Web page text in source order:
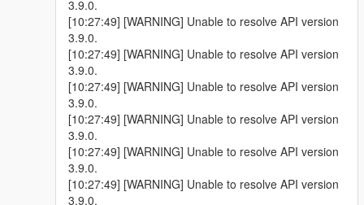
3.9.0.
[10:27:49] [WARNING] Unable to resolve API version
3.9.0.
[10:27:49] [WARNING] Unable to resolve API version
3.9.0.
[10:27:49] [WARNING] Unable to resolve API version
3.9.0.
[10:27:49] [WARNING] Unable to resolve API version
3.9.0.
[10:27:49] [WARNING] Unable to resolve API version
3.9.0.
[10:27:49] [WARNING] Unable to resolve API version
3.9.0.